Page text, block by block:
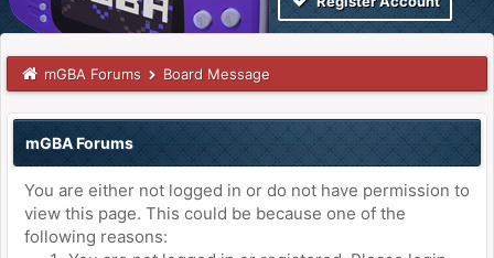
mGBA Forums Board Message
mGBA Forums
You are either not logged in or do not have permission to
view this page. This could be because one of the
following reasons: